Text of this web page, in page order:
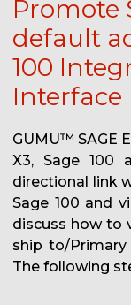
Promote
default
100
Interface
GUMU™ SAGE
X3, Sage 100
directional link
Sage 100 and
discuss how to
ship to/Primary
The following